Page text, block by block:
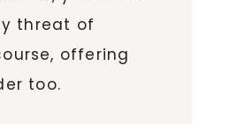
threat of
offering
too.